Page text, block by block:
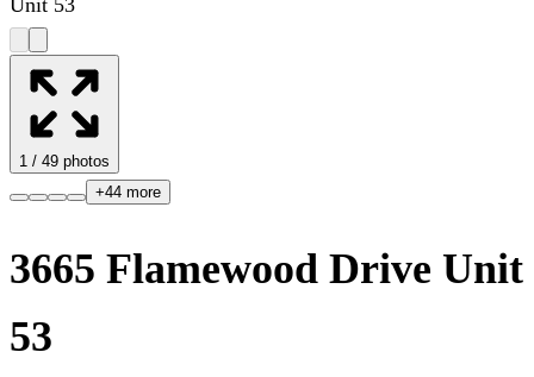
Unit 53
1 / 49 photos
+44 more
3665 Flamewood Drive Unit
53